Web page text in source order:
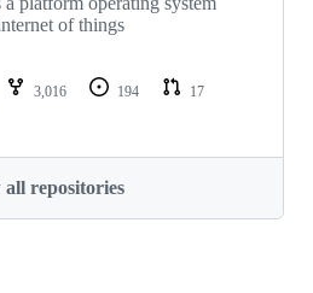
of things
3,016 194
17
all repositories